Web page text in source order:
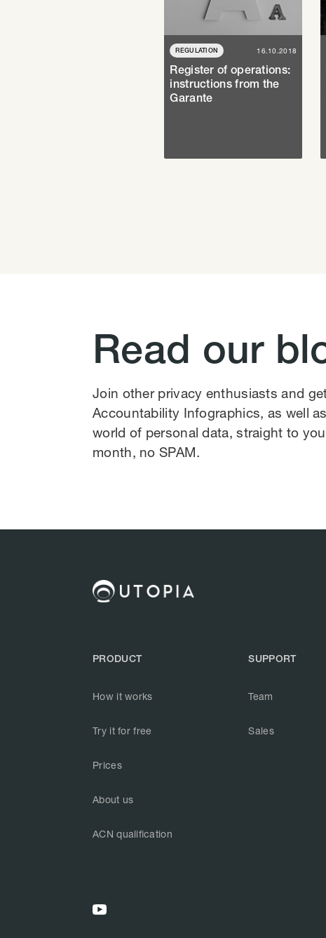
REGULATION 16.10.2018
Register of operations:
instructions from the
Garante
Read our
Join other privacy enthusiasts and
Accountability Infographics, as well
world of personal data, straight to
month, no SPAM.
PRODUCT
How it works
Try it for free
Prices
About us
ACN qualification
SUPPORT
Team
Sales